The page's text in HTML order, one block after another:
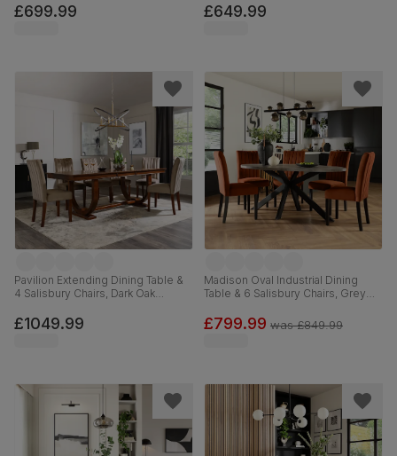
Vintage Grey Premium Faux
Leather, 180cm
£699.99
120-160cm
£649.99
Pavilion Extending Dining Table &
4 Salisbury Chairs, Dark Oak
Classic Velvet & Dark Solid
Hardwood, 180-225cm
£1049.99
Madison Oval Industrial Dining
Table & 6 Salisbury Chairs, Grey
Burnt Orange Classic Velvet &
Black Solid Hardwood, 180cm
£799.99 was£849.99